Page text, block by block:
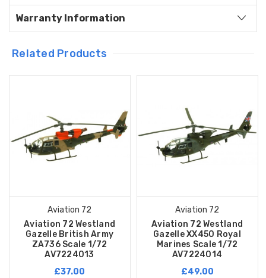
Warranty Information
Related Products
Aviation 72
Aviation 72 Westland
Gazelle British Army
ZA736 Scale 1/72
AV7224013
£37.00
Aviation 72
Aviation 72 Westland
Gazelle XX450 Royal
Marines Scale 1/72
AV7224014
£49.00